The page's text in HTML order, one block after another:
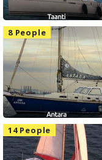
8 People
14 People